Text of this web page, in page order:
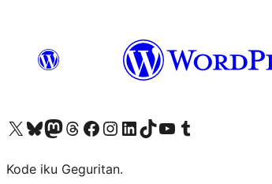
Visit our X (formerly Twitter) account
Visit our Bluesky account
Visit our Mastodon account
Visit our Threads account
Visit our Facebook page
Visit our Instagram account
Visit our LinkedIn account
Visit our TikTok account
Visit our YouTube channel
Visit our Tumblr account
Kode iku Geguritan.